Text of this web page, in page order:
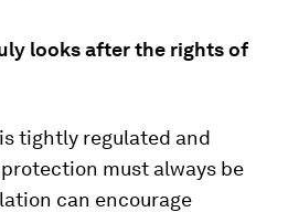
looks after the rights of
tightly regulated and
must always be
can encourage